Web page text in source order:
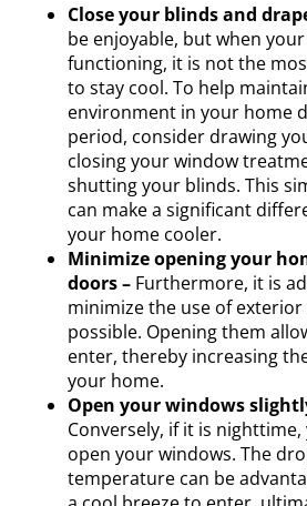
Close your blinds and
be enjoyable, but when
functioning, it is not the
to stay cool. To help
environment in your home
period, consider drawing
closing your window
shutting your blinds. This
can make a significant
your home cooler.
Minimize opening your
doors –Furthermore, it is
minimize the use of
possible. Opening them
enter, thereby increasing
your home.
Open your windows
Conversely, if it is
open your windows. The
temperature can be